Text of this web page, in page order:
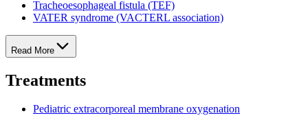
Tracheoesophageal fistula (TEF)
VATER syndrome (VACTERL association)
Read More
Treatments
Pediatric extracorporeal membrane oxygenation